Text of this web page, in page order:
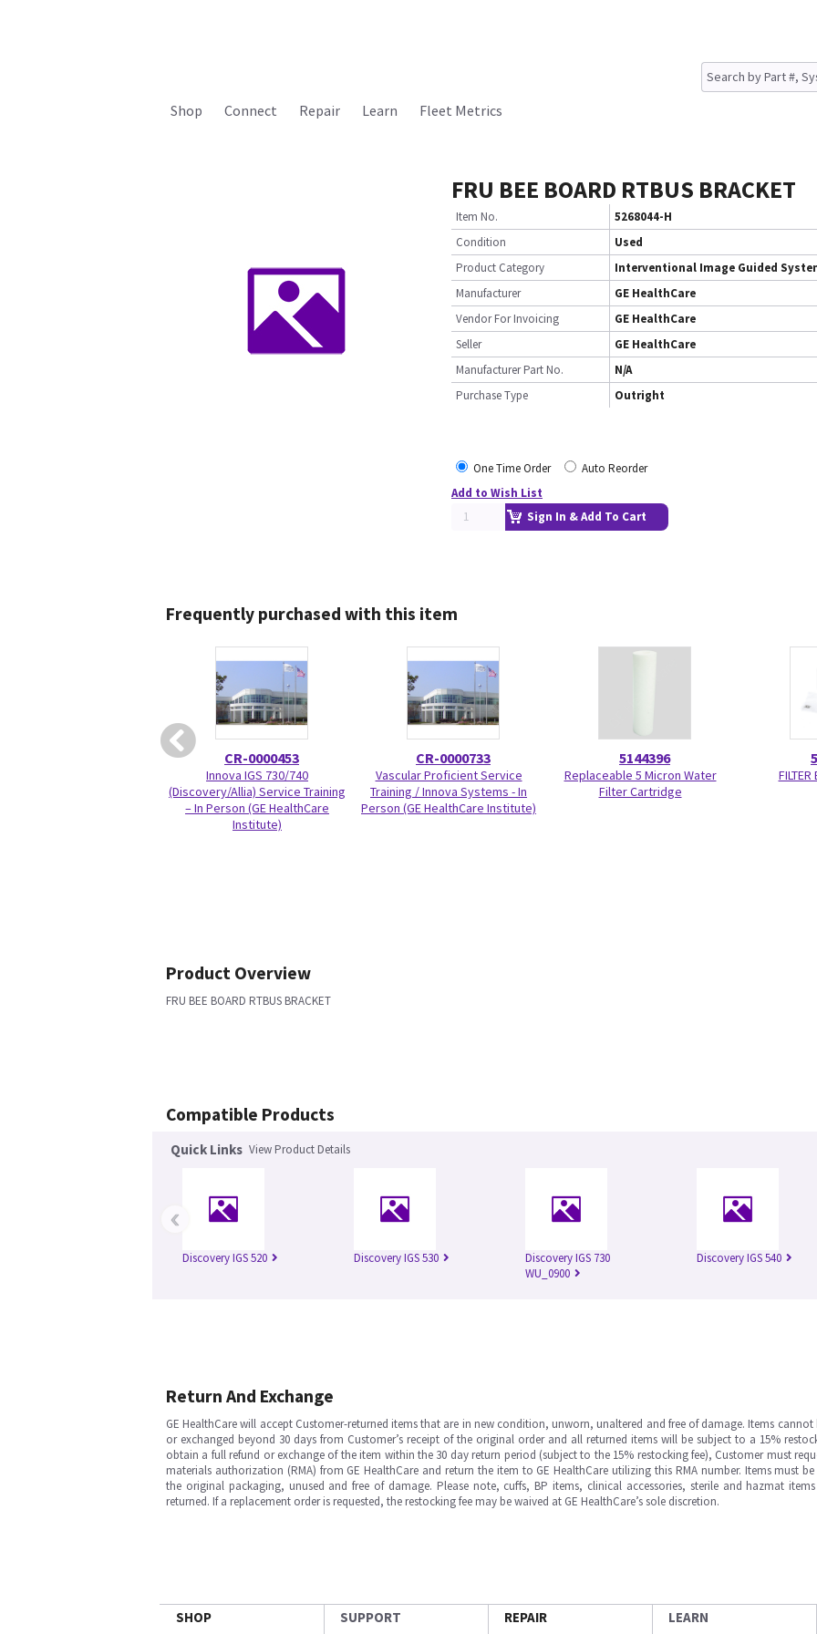
Shop Connect Repair Learn Fleet Metrics
FRU BEE BOARD RTBUS BRACKET
Item No.
5268044-H
Condition
Used
Product Category
Interventional Image Guided
Manufacturer
GE HealthCare
Vendor For Invoicing
GE HealthCare
Seller
GE HealthCare
Manufacturer Part No.
N/A
Purchase Type
Outright
One Time Order
Auto Reorder
Add to Wish List
Sign In & Add To Cart
Frequently purchased with this item
CR-0000453
Innova IGS 730/740
(Discovery/Allia) Service Training
– In Person (GE HealthCare
Institute)
CR-0000733
Vascular Proficient Service
Training / Innova Systems - In
Person (GE HealthCare Institute)
5144396
Replaceable 5 Micron Water
Filter Cartridge
FILTER
Product Overview
FRU BEE BOARD RTBUS BRACKET
Compatible Products
Quick Links View Product Details
Discovery IGS 520 Discovery IGS 530
Discovery IGS 730
WU_0900
Discovery IGS 540
‹
Return And Exchange
GE HealthCare will accept Customer-returned items that are in new condition, unworn, unaltered and free of damage. Items cannot
or exchanged beyond 30 days from Customer’s receipt of the original order and all returned items will be subject to a 15%
obtain a full refund or exchange of the item within the 30 day return period (subject to the 15% restocking fee), Customer must
materials authorization (RMA) from GE HealthCare and return the item to GE HealthCare utilizing this RMA number. Items must
the original packaging, unused and free of damage. Please note, cuffs, BP items, clinical accessories, sterile and hazmat
returned. If a replacement order is requested, the restocking fee may be waived at GE HealthCare’s sole discretion.
SHOP SUPPORT REPAIR LEARN